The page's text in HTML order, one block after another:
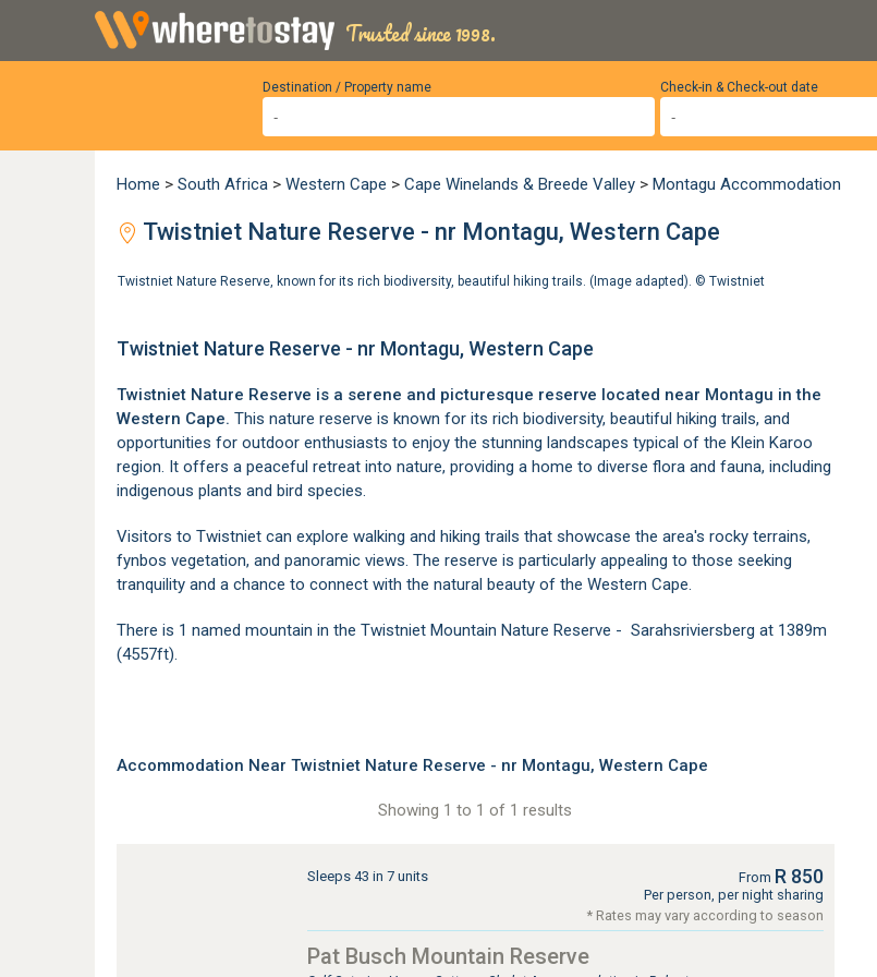
Trusted since 1998.
Destination / Property name Check-in & Check-out date
Home > South Africa > Western Cape > Cape Winelands & Breede Valley > Montagu Accommodation
Twistniet Nature Reserve - nr Montagu, Western Cape
Twistniet Nature Reserve, known for its rich biodiversity, beautiful hiking trails. (Image adapted). © Twistniet
Twistniet Nature Reserve - nr Montagu, Western Cape
Twistniet Nature Reserve is a serene and picturesque reserve located near Montagu in the
Western Cape. This nature reserve is known for its rich biodiversity, beautiful hiking trails, and
opportunities for outdoor enthusiasts to enjoy the stunning landscapes typical of the Klein Karoo
region. It offers a peaceful retreat into nature, providing a home to diverse flora and fauna, including
indigenous plants and bird species.
Visitors to Twistniet can explore walking and hiking trails that showcase the area's rocky terrains,
fynbos vegetation, and panoramic views. The reserve is particularly appealing to those seeking
tranquility and a chance to connect with the natural beauty of the Western Cape.
There is 1 named mountain in the Twistniet Mountain Nature Reserve - Sarahsriviersberg at 1389m
(4557ft).
Accommodation Near Twistniet Nature Reserve - nr Montagu, Western Cape
Showing 1 to 1 of 1 results
Sleeps 43 in 7 units From R 850
Per person, per night sharing
* Rates may vary according to season
Pat Busch Mountain Reserve